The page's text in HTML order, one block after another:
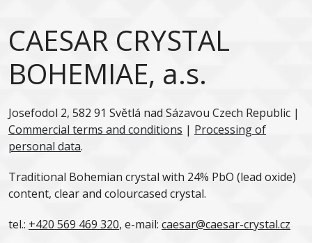
CAESAR CRYSTAL
BOHEMIAE, a.s.
Josefodol 2, 582 91 Světlá nad Sázavou Czech Republic |
Commercial terms and conditions | Processing of
personal data.
Traditional Bohemian crystal with 24% PbO (lead oxide)
content, clear and colourcased crystal.
tel.: +420 569 469 320, e-mail: caesar@caesar-crystal.cz